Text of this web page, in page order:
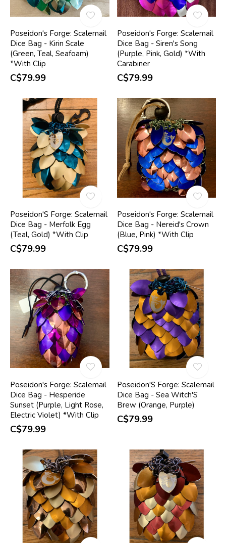
Poseidon's Forge: Scalemail
Dice Bag - Kirin Scale
(Green, Teal, Seafoam)
*With Clip
C$79.99
Poseidon's Forge: Scalemail
Dice Bag - Siren's Song
(Purple, Pink, Gold) *With
Carabiner
C$79.99
Poseidon'S Forge: Scalemail
Dice Bag - Merfolk Egg
(Teal, Gold) *With Clip
C$79.99
Poseidon's Forge: Scalemail
Dice Bag - Nereid's Crown
(Blue, Pink) *With Clip
C$79.99
Poseidon's Forge: Scalemail
Dice Bag - Hesperide
Sunset (Purple, Light Rose,
Electric Violet) *With Clip
C$79.99
Poseidon'S Forge: Scalemail
Dice Bag - Sea Witch'S
Brew (Orange, Purple)
C$79.99